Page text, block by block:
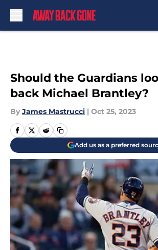
Should the Guardians
back Michael Brantley?
By James Mastrucci | Oct 25, 2023
Add us as a preferred